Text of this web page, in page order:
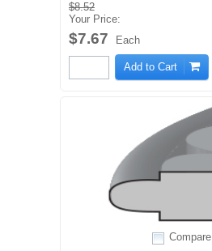
$8.52
Your Price:
$7.67 Each
Add to Cart
Compare